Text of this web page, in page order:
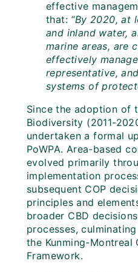
effective
that: “By 2020, at
and inland water,
marine areas, are
effectively
representative,
systems of
Since the adoption of
Biodiversity (2011-
undertaken a formal
PoWPA. Area-based
evolved primarily
implementation
subsequent COP
principles and
broader CBD
processes,
the Kunming-Montreal
Framework.